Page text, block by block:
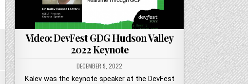
Video: DevFest GDG Hudson Valley
2022 Keynote
DECEMBER 9, 2022
Kalev was the keynote speaker at the DevFest